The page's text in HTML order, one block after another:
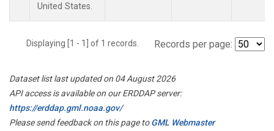
United States.
Displaying [1 - 1] of 1 records. Records per page:
Dataset list last updated on 04 August 2026
API access is available on our ERDDAP server:
https://erddap.gml.noaa.gov/
Please send feedback on this page toGML Webmaster